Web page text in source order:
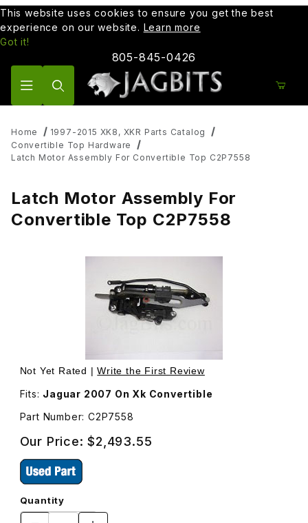
This website uses cookies to ensure you get the best
experience on our website. Learn more
Got it!
805-845-0426
Home
1997-2015 XK8, XKR Parts Catalog
Convertible Top Hardware
Latch Motor Assembly For Convertible Top C2P7558
Latch Motor Assembly For
Convertible Top C2P7558
Thumbnail Filmstrip of Latch Motor Assembly For
Purchase Latch Motor Assembly For Convertible Top
Not Yet Rated |Write the First Review
Fits: Jaguar 2007 On Xk Convertible
Part Number: C2P7558
Our Price:$2,493.55
Quantity